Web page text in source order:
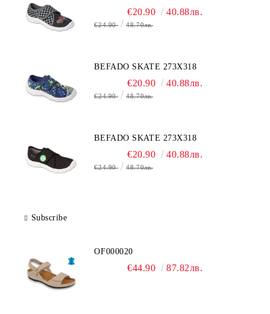
€20.90 40.88лв.
€24.90 48.70лв.
BEFADO SKATE 273X318
€20.90 40.88лв.
€24.90 48.70лв.
BEFADO SKATE 273X318
€20.90 40.88лв.
€24.90 48.70лв.
Subscribe
OF000020
€44.90 87.82лв.